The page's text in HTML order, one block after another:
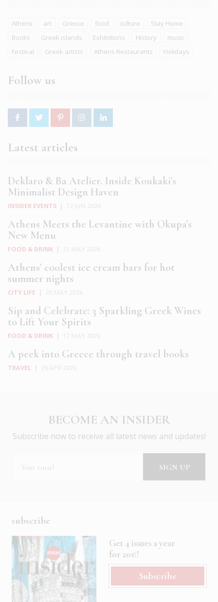
Athens art Greece food culture
Stay Home
Books
Greek islands Exhibitions History
music
Festival
Greek artists Athens Restaurants Holidays
Follow us
Latest articles
Deklaro & Ba Atelier. Inside Koukaki’s
Minimalist Design Haven
INSIDER EVENTS
Athens Meets the Levantine with Okupa’s
New Menu
FOOD & DRINK
Athens’ coolest ice cream bars for hot
summer nights
CITY LIFE
Sip and Celebrate: 3 Sparkling Greek Wines
to Lift Your Spirits
FOOD & DRINK
A peek into Greece through travel books
TRAVEL
BECOME AN INSIDER
Subscribe now to receive all latest news and updates!
subscribe
Get 4 issues a year
for 20€!
Subscribe